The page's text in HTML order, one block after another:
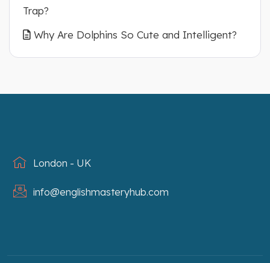
Trap?
Why Are Dolphins So Cute and Intelligent?
London - UK
info@englishmasteryhub.com